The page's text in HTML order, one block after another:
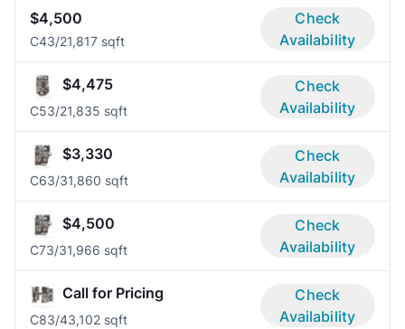
$4,500
C43/21,817 sqft
Check
Availability
$4,475
C53/21,835 sqft
Check
Availability
$3,330
C63/31,860 sqft
Check
Availability
$4,500
C73/31,966 sqft
Check
Availability
Call for Pricing
C83/43,102 sqft
Check
Availability